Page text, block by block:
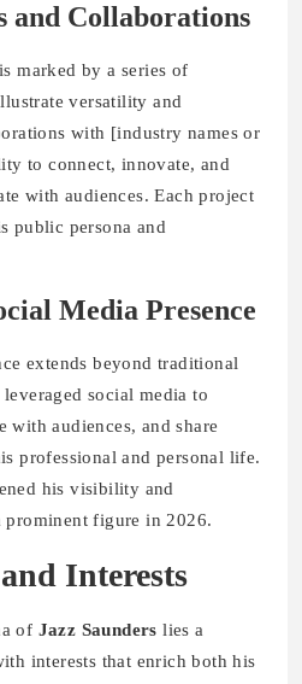
and Collaborations
marked by a series of
versatility and
with [industry names or
to connect, innovate, and
with audiences. Each project
public persona and
Media Presence
extends beyond traditional
social media to
with audiences, and share
professional and personal life.
his visibility and
figure in 2026.
Interests
of Jazz Saunders lies a
interests that enrich both his